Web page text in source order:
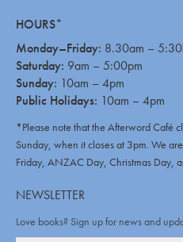
HOURS*
Monday–Friday: 8.30am –
Saturday: 9am – 5:00pm
Sunday: 10am – 4pm
Public Holidays: 10am – 4pm
*Please note that the Afterword Café
Sunday, when it closes at 3pm. We
Friday, ANZAC Day, Christmas Day,
NEWSLETTER
Love books? Sign up for news and